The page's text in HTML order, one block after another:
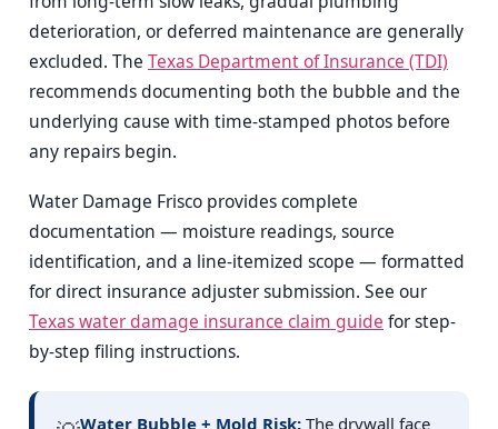
deterioration, or deferred maintenance are generally
excluded. The Texas Department of Insurance (TDI)
recommends documenting both the bubble and the
underlying cause with time-stamped photos before
any repairs begin.
Water Damage Frisco provides complete
documentation — moisture readings, source
identification, and a line-itemized scope — formatted
for direct insurance adjuster submission. See our
Texas water damage insurance claim guide for step-
by-step filing instructions.
Water Bubble + Mold Risk: The drywall face